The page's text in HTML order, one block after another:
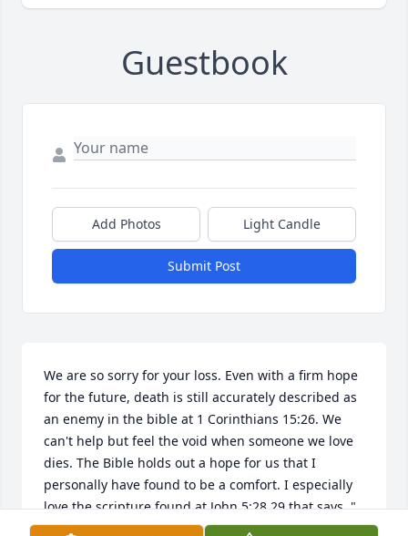
Guestbook
Add Photos Light Candle
Submit Post
We are so sorry for your loss. Even with a firm hope
for the future, death is still accurately described as
an enemy in the bible at 1 Corinthians 15:26. We
can't help but feel the void when someone we love
dies. The Bible holds out a hope for us that I
personally have found to be a comfort. I especially
love the scripture found at John 5:28,29 that says, "
Do not marvel at this because the hour is coming in